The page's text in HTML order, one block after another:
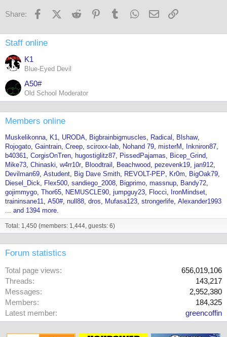
Share: FacebookX (Twitter)
Reddit PinterestTumblr WhatsApp
Email
Staff online
K1
Blue-Eyed Devil
A50#
Old School Moderator
Members online
Muskelikonna K1 URODA Bigbrainbigmuscles Radical
Blshaw
Rojogato Gaintrain Creep sciroxx-lab Nohand 79 misterM
Inkniron87
b40361 CorgisOnTren hugostiglitz87 PissedPajamas
Bicep_Grind
Mike73 Chinaski w4rr10r Bloodtrail Beachwood pezevenk19 jan912
Devilman69 Astudent Big Dave Smith REVOLT-PEP Kr0m
BigOak79
Diesel_Dick
Flex500 sandiego_2008 Bigprimo massnup
Bandy72
gojimmygo Thor65 NEMUSCLE90 jumpguy23 Flocci
IronMindset
traininsane11 A50# null88 dros Mufasa123 strongerlife Alexander1993
... and 1394 more.
Total: 1,450 (members: 1,444, guests: 6)
Forum statistics
Total page views
656,019,106
Threads
143,217
Messages
2,952,380
Members
184,325
Latest member
greencoffin